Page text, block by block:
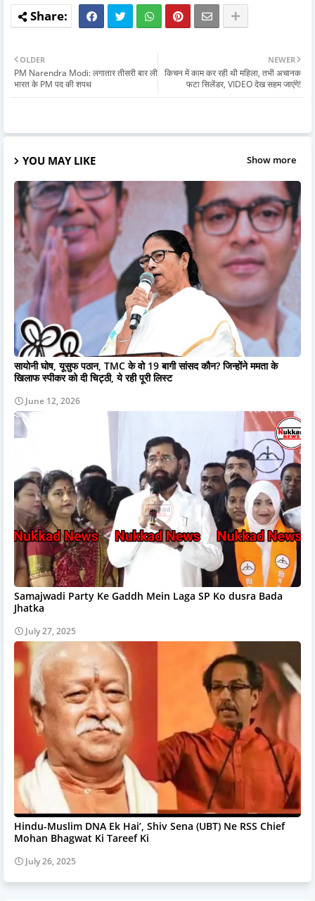
NEWER
किचन में काम कर रही थी महिला, तभी अचानक
फटा सिलेंडर, VIDEO देख सहम जाएंगे!
OLDER
PM Narendra Modi: लगातार तीसरी बार ली
भारत के PM पद की शपथ
YOU MAY LIKE Show more
सायोनी घोष, यूसुफ पठान, TMC के वो 19 बागी सांसद कौन? जिन्होंने ममता के
खिलाफ स्पीकर को दी चिट्ठी, ये रही पूरी लिस्ट
June 12, 2026
Samajwadi Party Ke Gaddh Mein Laga SP Ko dusra Bada
Jhatka
July 27, 2025
Hindu-Muslim DNA Ek Hai’, Shiv Sena (UBT) Ne RSS Chief
Mohan Bhagwat Ki Tareef Ki
July 26, 2025